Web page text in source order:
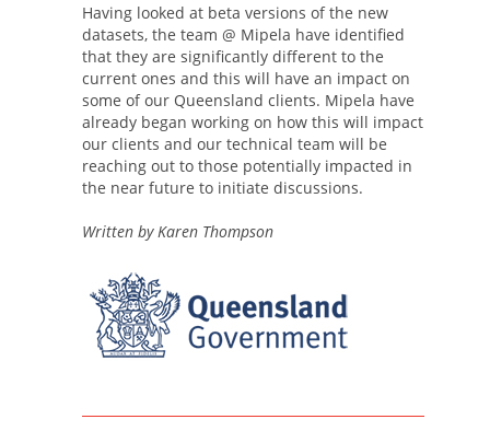
Having looked at beta versions of the new
datasets, the team @ Mipela have identified
that they are significantly different to the
current ones and this will have an impact on
some of our Queensland clients. Mipela have
already began working on how this will impact
our clients and our technical team will be
reaching out to those potentially impacted in
the near future to initiate discussions.
Written by Karen Thompson